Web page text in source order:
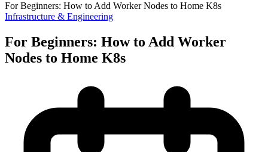
For Beginners: How to Add Worker Nodes to Home K8s
Infrastructure & Engineering
For Beginners: How to Add Worker
Nodes to Home K8s